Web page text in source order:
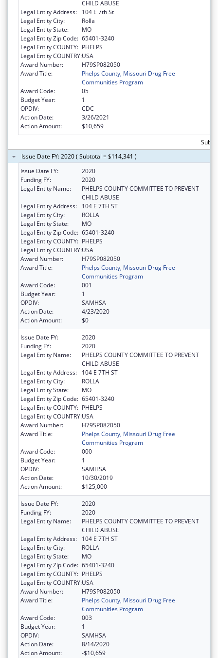
CHILD ABUSE
Legal Entity Address:
104 E 7th St
Legal Entity City:
Rolla
Legal Entity State:
MO
Legal Entity Zip Code: 65401-3240
Legal Entity COUNTY: PHELPS
Legal Entity COUNTRY:USA
Award Number:
H79SP082050
Award Title:
Phelps County, Missouri Drug Free
Communities Program
Award Code:
05
Budget Year:
1
OPDIV:
CDC
Action Date:
3/26/2021
Action Amount:
$10,659
Issue Date FY: 2020 ( Subtotal = $114,341 )
Issue Date FY:
2020
Funding FY:
2020
Legal Entity Name:
PHELPS COUNTY COMMITTEE TO PREVENT
CHILD ABUSE
Legal Entity Address:
104 E 7TH ST
Legal Entity City:
ROLLA
Legal Entity State:
MO
Legal Entity Zip Code: 65401-3240
Legal Entity COUNTY: PHELPS
Legal Entity COUNTRY:USA
Award Number:
H79SP082050
Award Title:
Phelps County, Missouri Drug Free
Communities Program
Award Code:
001
Budget Year:
1
OPDIV:
SAMHSA
Action Date:
4/23/2020
Action Amount:
$0
Issue Date FY:
2020
Funding FY:
2020
Legal Entity Name:
PHELPS COUNTY COMMITTEE TO PREVENT
CHILD ABUSE
Legal Entity Address:
104 E 7TH ST
Legal Entity City:
ROLLA
Legal Entity State:
MO
Legal Entity Zip Code: 65401-3240
Legal Entity COUNTY: PHELPS
Legal Entity COUNTRY:USA
Award Number:
H79SP082050
Award Title:
Phelps County, Missouri Drug Free
Communities Program
Award Code:
000
Budget Year:
1
OPDIV:
SAMHSA
Action Date:
10/30/2019
Action Amount:
$125,000
Issue Date FY:
2020
Funding FY:
2020
Legal Entity Name:
PHELPS COUNTY COMMITTEE TO PREVENT
CHILD ABUSE
Legal Entity Address:
104 E 7TH ST
Legal Entity City:
ROLLA
Legal Entity State:
MO
Legal Entity Zip Code: 65401-3240
Legal Entity COUNTY: PHELPS
Legal Entity COUNTRY:USA
Award Number:
H79SP082050
Award Title:
Phelps County, Missouri Drug Free
Communities Program
Award Code:
003
Budget Year:
1
OPDIV:
SAMHSA
Action Date:
8/14/2020
Action Amount:
-$10,659